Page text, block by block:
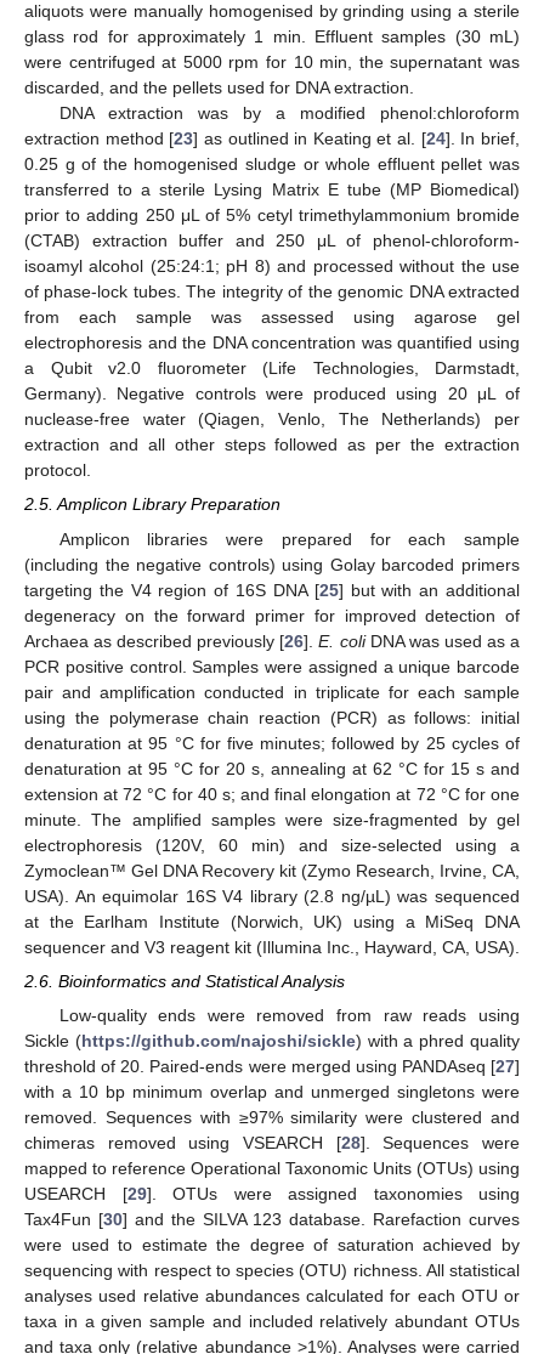
aliquots were manually homogenised by grinding using a sterile
glass rod for approximately 1 min. Effluent samples (30 mL)
were centrifuged at 5000 rpm for 10 min, the supernatant was
discarded, and the pellets used for DNA extraction.
DNA extraction was by a modified phenol:chloroform
extraction method [23] as outlined in Keating et al. [24]. In brief,
0.25 g of the homogenised sludge or whole effluent pellet was
transferred to a sterile Lysing Matrix E tube (MP Biomedical)
prior to adding 250 μL of 5% cetyl trimethylammonium bromide
(CTAB) extraction buffer and 250 μL of phenol-chloroform-
isoamyl alcohol (25:24:1; pH 8) and processed without the use
of phase-lock tubes. The integrity of the genomic DNA extracted
from each sample was assessed using agarose gel
electrophoresis and the DNA concentration was quantified using
a Qubit v2.0 fluorometer (Life Technologies, Darmstadt,
Germany). Negative controls were produced using 20 μL of
nuclease-free water (Qiagen, Venlo, The Netherlands) per
extraction and all other steps followed as per the extraction
protocol.
2.5. Amplicon Library Preparation
Amplicon libraries were prepared for each sample
(including the negative controls) using Golay barcoded primers
targeting the V4 region of 16S DNA [25] but with an additional
degeneracy on the forward primer for improved detection of
Archaea as described previously [26].E. coliDNA was used as a
PCR positive control. Samples were assigned a unique barcode
pair and amplification conducted in triplicate for each sample
using the polymerase chain reaction (PCR) as follows: initial
denaturation at 95 °C for five minutes; followed by 25 cycles of
denaturation at 95 °C for 20 s, annealing at 62 °C for 15 s and
extension at 72 °C for 40 s; and final elongation at 72 °C for one
minute. The amplified samples were size-fragmented by gel
electrophoresis (120V, 60 min) and size-selected using a
Zymoclean™ Gel DNA Recovery kit (Zymo Research, Irvine, CA,
USA). An equimolar 16S V4 library (2.8 ng/µL) was sequenced
at the Earlham Institute (Norwich, UK) using a MiSeq DNA
sequencer and V3 reagent kit (Illumina Inc., Hayward, CA, USA).
2.6. Bioinformatics and Statistical Analysis
Low-quality ends were removed from raw reads using
Sickle (https://github.com/najoshi/sickle) with a phred quality
threshold of 20. Paired-ends were merged using PANDAseq [27]
with a 10 bp minimum overlap and unmerged singletons were
removed. Sequences with ≥97% similarity were clustered and
chimeras removed using VSEARCH [28]. Sequences were
mapped to reference Operational Taxonomic Units (OTUs) using
USEARCH [29]. OTUs were assigned taxonomies using
Tax4Fun [30] and the SILVA 123 database. Rarefaction curves
were used to estimate the degree of saturation achieved by
sequencing with respect to species (OTU) richness. All statistical
analyses used relative abundances calculated for each OTU or
taxa in a given sample and included relatively abundant OTUs
and taxa only (relative abundance >1%). Analyses were carried